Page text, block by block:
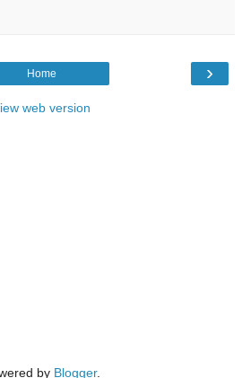
›
Home
web version
by Blogger.